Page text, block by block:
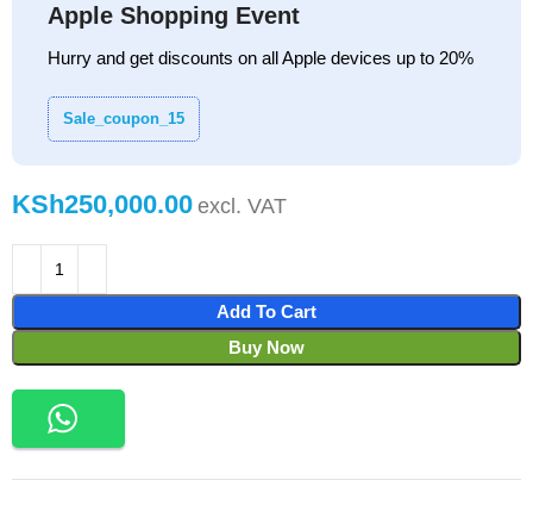
Apple Shopping Event
Hurry and get discounts on all Apple devices up to 20%
Sale_coupon_15
KSh
Add To Cart
Buy Now